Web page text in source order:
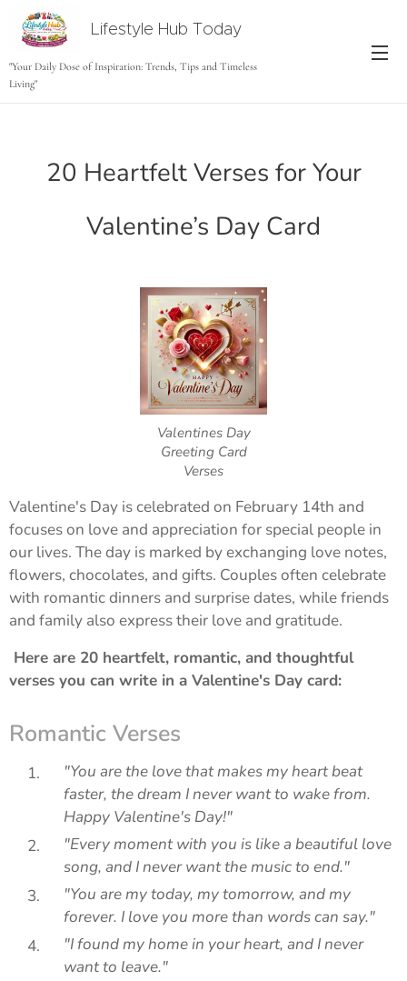
Lifestyle Hub Today
"Your Daily Dose of Inspiration: Trends, Tips and Timeless
Living"
20 Heartfelt Verses for Your
Valentine’s Day Card
Valentines Day
Greeting Card
Verses
Valentine's Day is celebrated on February 14th and
focuses on love and appreciation for special people in
our lives. The day is marked by exchanging love notes,
flowers, chocolates, and gifts. Couples often celebrate
with romantic dinners and surprise dates, while friends
and family also express their love and gratitude.
Here are 20 heartfelt, romantic, and thoughtful
verses you can write in a Valentine's Day card:
Romantic Verses
"You are the love that makes my heart beat
faster, the dream I never want to wake from.
Happy Valentine's Day!"
"Every moment with you is like a beautiful love
song, and I never want the music to end."
"You are my today, my tomorrow, and my
forever. I love you more than words can say."
"I found my home in your heart, and I never
want to leave."